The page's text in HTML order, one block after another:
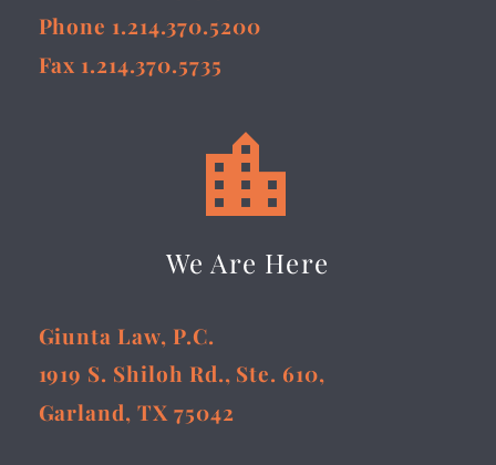
Phone 1.214.370.5200
Fax 1.214.370.5735


We Are Here
Giunta Law, P.C.
1919 S. Shiloh Rd., Ste. 610,
Garland, TX 75042